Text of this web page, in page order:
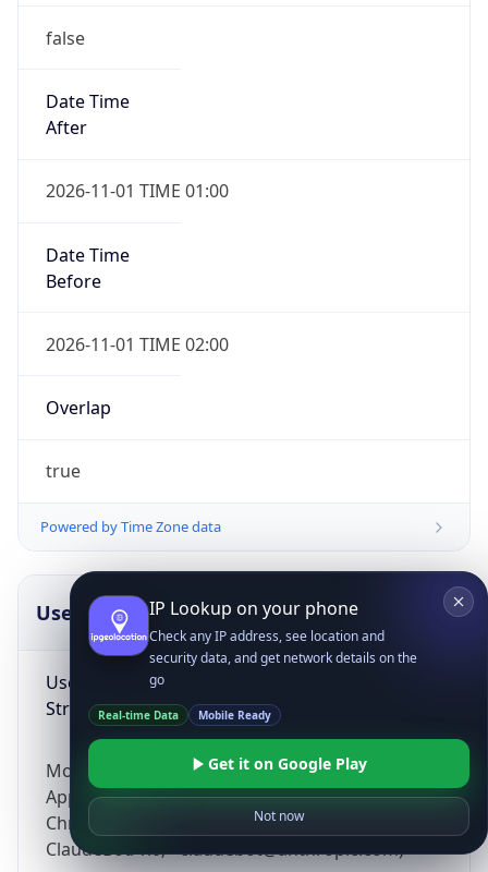
false
Date Time
After
2026-11-01 TIME 01:00
Date Time
Before
2026-11-01 TIME 02:00
Overlap
true
Powered by Time Zone data
UserAgent Info
User Agent
String
Mozilla/5.0 (Linux; Android 14; Pixel 8)
AppleWebKit/537.36 (KHTML, like Gecko)
Chrome/131.0.0.0 Mobile Safari/537.36;
ClaudeBot/1.0; +claudebot@anthropic.com)
IP Lookup on your phone
Check any IP address, see location and
security data, and get network details on the
go
Real-time Data Mobile Ready
Get it on Google Play
Not now